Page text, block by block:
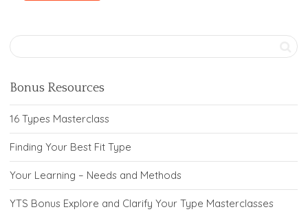
Bonus Resources
16 Types Masterclass
Finding Your Best Fit Type
Your Learning – Needs and Methods
YTS Bonus Explore and Clarify Your Type Masterclasses